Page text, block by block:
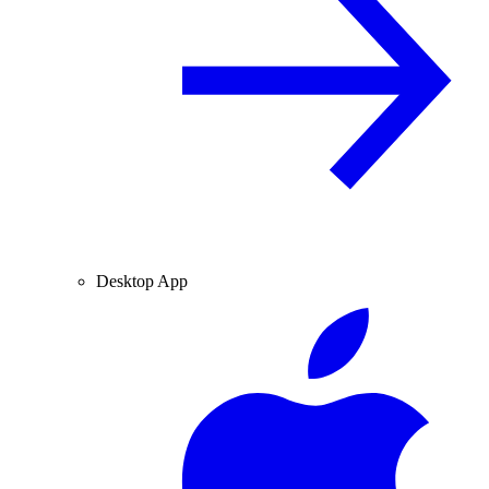
Desktop App